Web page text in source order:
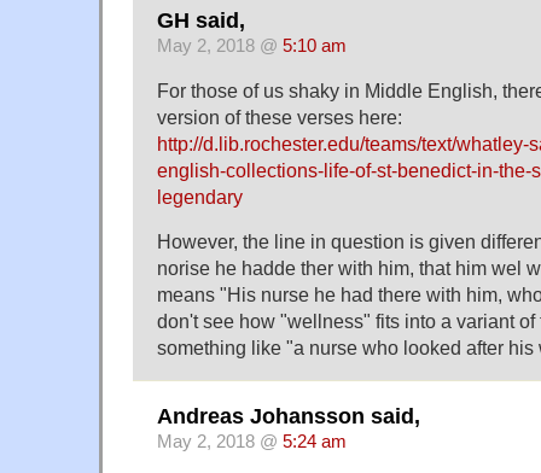
GH said,
May 2, 2018 @ 5:10 am
For those of us shaky in Middle English,
version of these verses here:
http://d.lib.rochester.edu/teams/text/whatley-
english-collections-life-of-st-benedict-in-the-
legendary
However, the line in question is given
norise he hadde ther with him, that him wel
means "His nurse he had there with him,
don't see how "wellness" fits into a variant
something like "a nurse who looked after
Andreas Johansson said,
May 2, 2018 @ 5:24 am